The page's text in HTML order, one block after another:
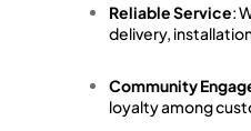
Reliable Service:
delivery,
Community
loyalty among